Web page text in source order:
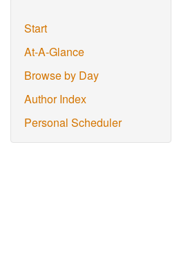
Start
At-A-Glance
Browse by Day
Author Index
Personal Scheduler